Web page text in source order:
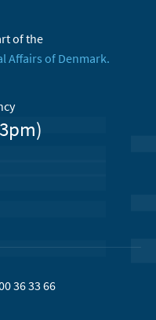
of the
Affairs of Denmark.
36 33 66